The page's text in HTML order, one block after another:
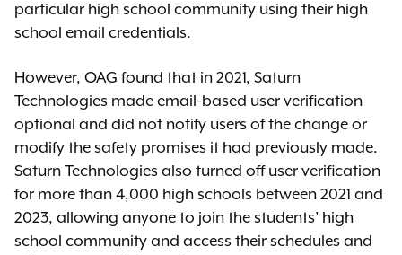
particular high school community using their high
school email credentials.
However, OAG found that in 2021, Saturn
Technologies made email-based user verification
optional and did not notify users of the change or
modify the safety promises it had previously made.
Saturn Technologies also turned off user verification
for more than 4,000 high schools between 2021 and
2023, allowing anyone to join the students’ high
school community and access their schedules and